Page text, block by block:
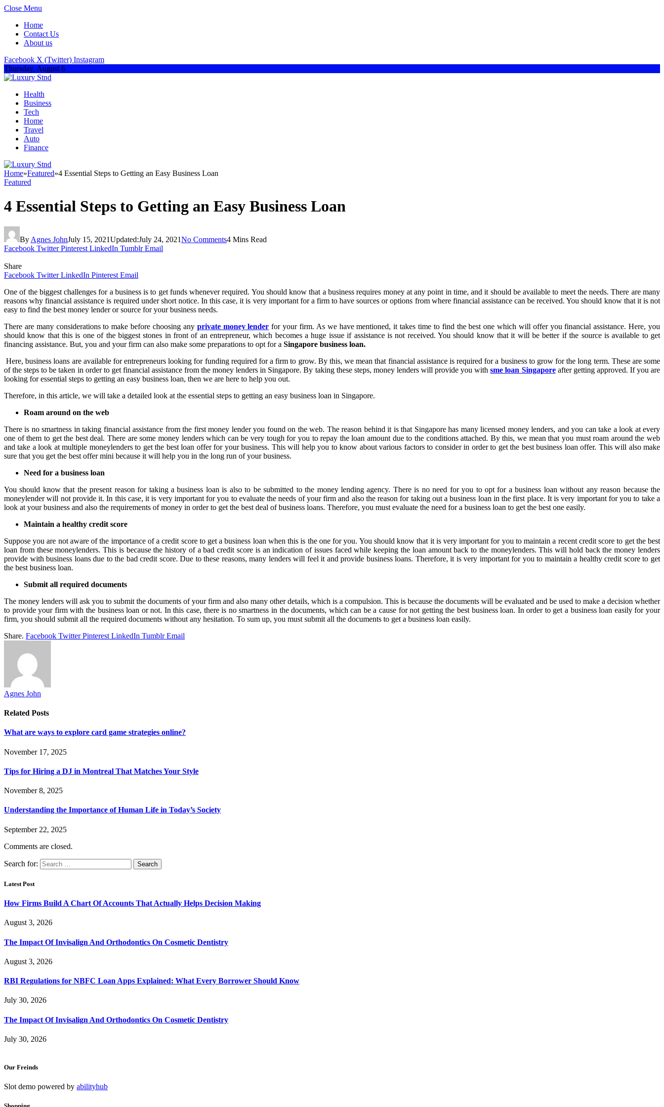
Close Menu
Home
Contact Us
About us
Facebook X (Twitter) Instagram
Thursday, August 6
Health
Business
Tech
Home
Travel
Auto
Finance
Home»Featured»4 Essential Steps to Getting an Easy Business Loan
Featured
4 Essential Steps to Getting an Easy Business Loan
By Agnes JohnJuly 15, 2021Updated:July 24, 2021No Comments4 Mins Read
Facebook Twitter Pinterest LinkedIn Tumblr Email
Share
Facebook Twitter LinkedIn Pinterest Email
One of the biggest challenges for a business is to get funds whenever required. You should know that a business requires money at any point in time, and it should be available to meet the needs. There are many
reasons why financial assistance is required under short notice. In this case, it is very important for a firm to have sources or options from where financial assistance can be received. You should know that it is not
easy to find the best money lender or source for your business needs.
There are many considerations to make before choosing any private money lender for your firm. As we have mentioned, it takes time to find the best one which will offer you financial assistance. Here, you
should know that this is one of the biggest stones in front of an entrepreneur, which becomes a huge issue if assistance is not received. You should know that it will be better if the source is available to get
financing assistance. But, you and your firm can also make some preparations to opt for a Singapore business loan.
Here, business loans are available for entrepreneurs looking for funding required for a firm to grow. By this, we mean that financial assistance is required for a business to grow for the long term. These are some
of the steps to be taken in order to get financial assistance from the money lenders in Singapore. By taking these steps, money lenders will provide you withsme loan Singaporeafter getting approved. If you are
looking for essential steps to getting an easy business loan, then we are here to help you out.
Therefore, in this article, we will take a detailed look at the essential steps to getting an easy business loan in Singapore.
Roam around on the web
There is no smartness in taking financial assistance from the first money lender you found on the web. The reason behind it is that Singapore has many licensed money lenders, and you can take a look at every
one of them to get the best deal. There are some money lenders which can be very tough for you to repay the loan amount due to the conditions attached. By this, we mean that you must roam around the web
and take a look at multiple moneylenders to get the best loan offer for your business. This will help you to know about various factors to consider in order to get the best business loan offer. This will also make
sure that you get the best offer mini because it will help you in the long run of your business.
Need for a business loan
You should know that the present reason for taking a business loan is also to be submitted to the money lending agency. There is no need for you to opt for a business loan without any reason because the
moneylender will not provide it. In this case, it is very important for you to evaluate the needs of your firm and also the reason for taking out a business loan in the first place. It is very important for you to take a
look at your business and also the requirements of money in order to get the best deal of business loans. Therefore, you must evaluate the need for a business loan to get the best one easily.
Maintain a healthy credit score
Suppose you are not aware of the importance of a credit score to get a business loan when this is the one for you. You should know that it is very important for you to maintain a recent credit score to get the best
loan from these moneylenders. This is because the history of a bad credit score is an indication of issues faced while keeping the loan amount back to the moneylenders. This will hold back the money lenders
provide with business loans due to the bad credit score. Due to these reasons, many lenders will feel it and provide business loans. Therefore, it is very important for you to maintain a healthy credit score to get
the best business loan.
Submit all required documents
The money lenders will ask you to submit the documents of your firm and also many other details, which is a compulsion. This is because the documents will be evaluated and be used to make a decision whether
to provide your firm with the business loan or not. In this case, there is no smartness in the documents, which can be a cause for not getting the best business loan. In order to get a business loan easily for your
firm, you should submit all the required documents without any hesitation. To sum up, you must submit all the documents to get a business loan easily.
Share. Facebook Twitter Pinterest LinkedIn Tumblr Email
Agnes John
Related Posts
What are ways to explore card game strategies online?
November 17, 2025
Tips for Hiring a DJ in Montreal That Matches Your Style
November 8, 2025
Understanding the Importance of Human Life in Today’s Society
September 22, 2025
Comments are closed.
Search for:
Latest Post
How Firms Build A Chart Of Accounts That Actually Helps Decision Making
August 3, 2026
The Impact Of Invisalign And Orthodontics On Cosmetic Dentistry
August 3, 2026
RBI Regulations for NBFC Loan Apps Explained: What Every Borrower Should Know
July 30, 2026
The Impact Of Invisalign And Orthodontics On Cosmetic Dentistry
July 30, 2026
Our Freinds
Slot demo powered by abilityhub